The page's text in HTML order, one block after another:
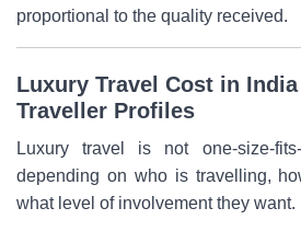
proportional to the quality received.
Luxury Travel Cost in
Traveller Profiles
Luxury travel is not one-size-
depending on who is travelling,
what level of involvement they want.